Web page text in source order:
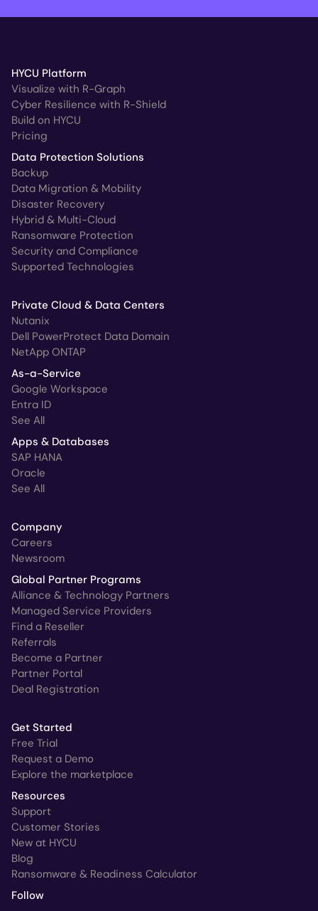
HYCU Platform
Visualize with R-Graph
Cyber Resilience with R-Shield
Build on HYCU
Pricing
Data Protection Solutions
Backup
Data Migration & Mobility
Disaster Recovery
Hybrid & Multi-Cloud
Ransomware Protection
Security and Compliance
Supported Technologies
Private Cloud & Data Centers
Nutanix
Dell PowerProtect Data Domain
NetApp ONTAP
As-a-Service
Google Workspace
Entra ID
See All
Apps & Databases
SAP HANA
Oracle
See All
Company
Careers
Newsroom
Global Partner Programs
Alliance & Technology Partners
Managed Service Providers
Find a Reseller
Referrals
Become a Partner
Partner Portal
Deal Registration
Get Started
Free Trial
Request a Demo
Explore the marketplace
Resources
Support
Customer Stories
New at HYCU
Blog
Ransomware & Readiness Calculator
Follow